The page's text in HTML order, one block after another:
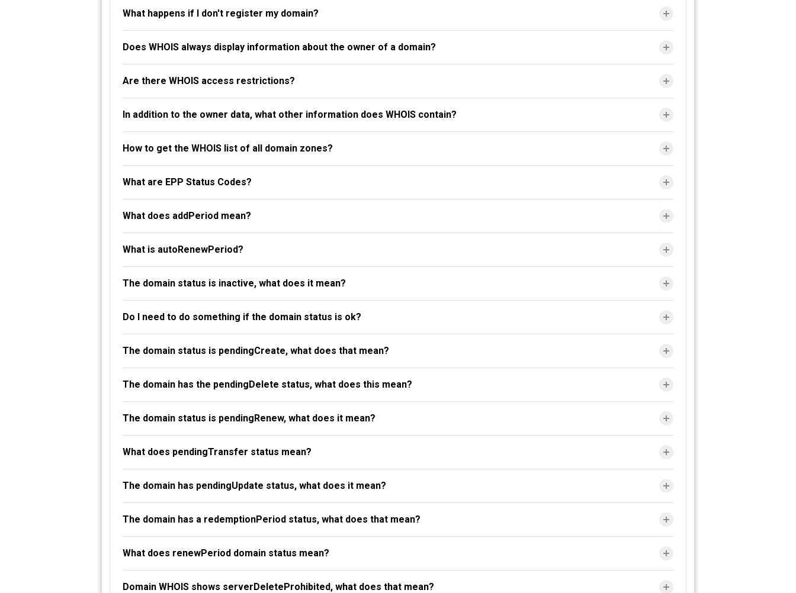
What happens if I don't register my domain?
Does WHOIS always display information about the owner of a domain?
Are there WHOIS access restrictions?
In addition to the owner data, what other information does WHOIS contain?
How to get the WHOIS list of all domain zones?
What are EPP Status Codes?
What does addPeriod mean?
What is autoRenewPeriod?
The domain status is inactive, what does it mean?
Do I need to do something if the domain status is ok?
The domain status is pendingCreate, what does that mean?
The domain has the pendingDelete status, what does this mean?
The domain status is pendingRenew, what does it mean?
What does pendingTransfer status mean?
The domain has pendingUpdate status, what does it mean?
The domain has a redemptionPeriod status, what does that mean?
What does renewPeriod domain status mean?
Domain WHOIS shows serverDeleteProhibited, what does that mean?